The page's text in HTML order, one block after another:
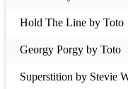
Hold The Line by Toto
Georgy Porgy by Toto
Superstition by Stevie